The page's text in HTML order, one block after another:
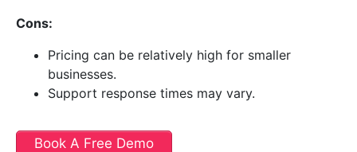
Cons:
Pricing can be relatively high for smaller
businesses.
Support response times may vary.
Book A Free Demo